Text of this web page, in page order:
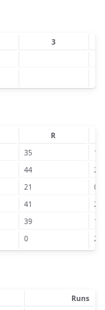
3
R
35
1
44
2
21
0
41
2
39
1
0 2
Runs